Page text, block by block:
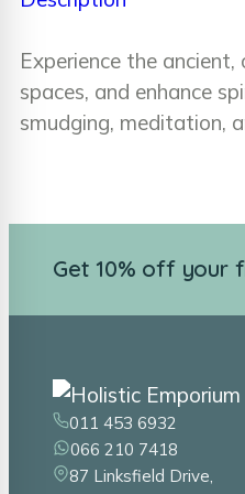
Experience the
spaces, and enhance
smudging, meditation,
Get 10% off your
011 453 6932
066 210 7418
87 Linksfield Drive,